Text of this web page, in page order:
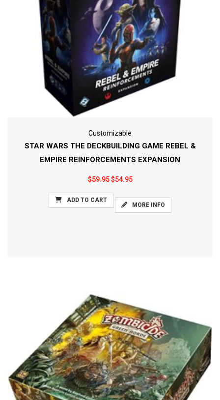
Customizable
STAR WARS THE DECKBUILDING GAME REBEL &
EMPIRE REINFORCEMENTS EXPANSION
$59.95$54.95
ADD TO CART
MORE INFO